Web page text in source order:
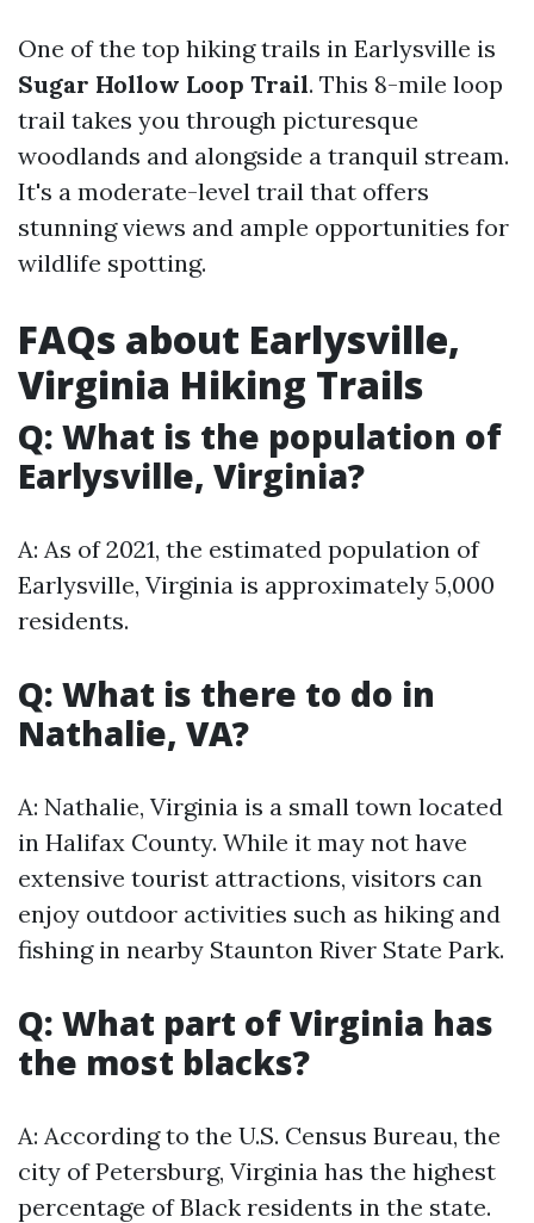
One of the top hiking trails in Earlysville is
Sugar Hollow Loop Trail. This 8-mile loop
trail takes you through picturesque
woodlands and alongside a tranquil stream.
It's a moderate-level trail that offers
stunning views and ample opportunities for
wildlife spotting.
FAQs about Earlysville,
Virginia Hiking Trails
Q: What is the population of
Earlysville, Virginia?
A: As of 2021, the estimated population of
Earlysville, Virginia is approximately 5,000
residents.
Q: What is there to do in
Nathalie, VA?
A: Nathalie, Virginia is a small town located
in Halifax County. While it may not have
extensive tourist attractions, visitors can
enjoy outdoor activities such as hiking and
fishing in nearby Staunton River State Park.
Q: What part of Virginia has
the most blacks?
A: According to the U.S. Census Bureau, the
city of Petersburg, Virginia has the highest
percentage of Black residents in the state.